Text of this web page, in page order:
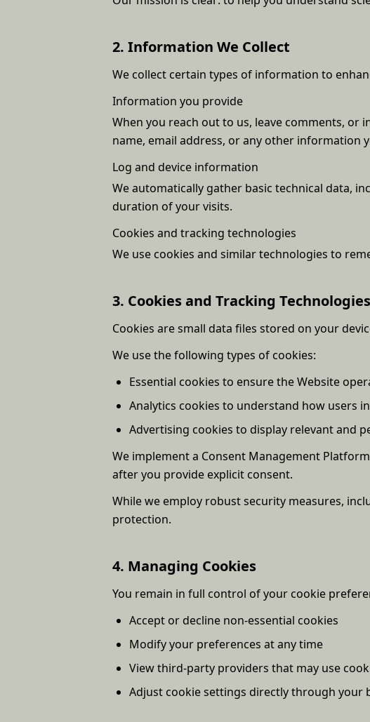
2. Information We Collect
We collect certain types of information to
Information you provide
When you reach out to us, leave comments, or
name, email address, or any other information
Log and device information
We automatically gather basic technical data,
duration of your visits.
Cookies and tracking technologies
We use cookies and similar technologies to
3. Cookies and Tracking Technologies
Cookies are small data files stored on your
We use the following types of cookies:
Essential cookies to ensure the Website
Analytics cookies to understand how users
Advertising cookies to display relevant and
We implement a Consent Management
after you provide explicit consent.
While we employ robust security measures,
protection.
4. Managing Cookies
You remain in full control of your cookie
Accept or decline non-essential cookies
Modify your preferences at any time
View third-party providers that may use
Adjust cookie settings directly through your